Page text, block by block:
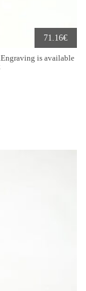
71.16€
is available